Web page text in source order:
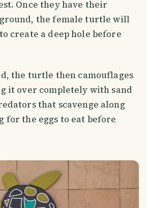
Once they have their
the female turtle will
create a deep hole before
the turtle then camouflages
it over completely with sand
that scavenge along
for the eggs to eat before